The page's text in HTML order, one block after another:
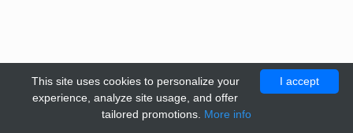
I accept
This site uses cookies to personalize your
experience, analyze site usage, and offer
tailored promotions. More info